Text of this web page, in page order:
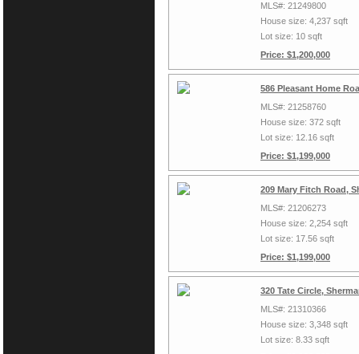
MLS#: 21249800
House size: 4,237 sqft
Lot size: 10 sqft
Price: $1,200,000
586 Pleasant Home
MLS#: 21258760
House size: 372 sqft
Lot size: 12.16 sqft
Price: $1,199,000
209 Mary Fitch Road,
MLS#: 21206273
House size: 2,254 sqft
Lot size: 17.56 sqft
Price: $1,199,000
320 Tate Circle,
MLS#: 21310366
House size: 3,348 sqft
Lot size: 8.33 sqft